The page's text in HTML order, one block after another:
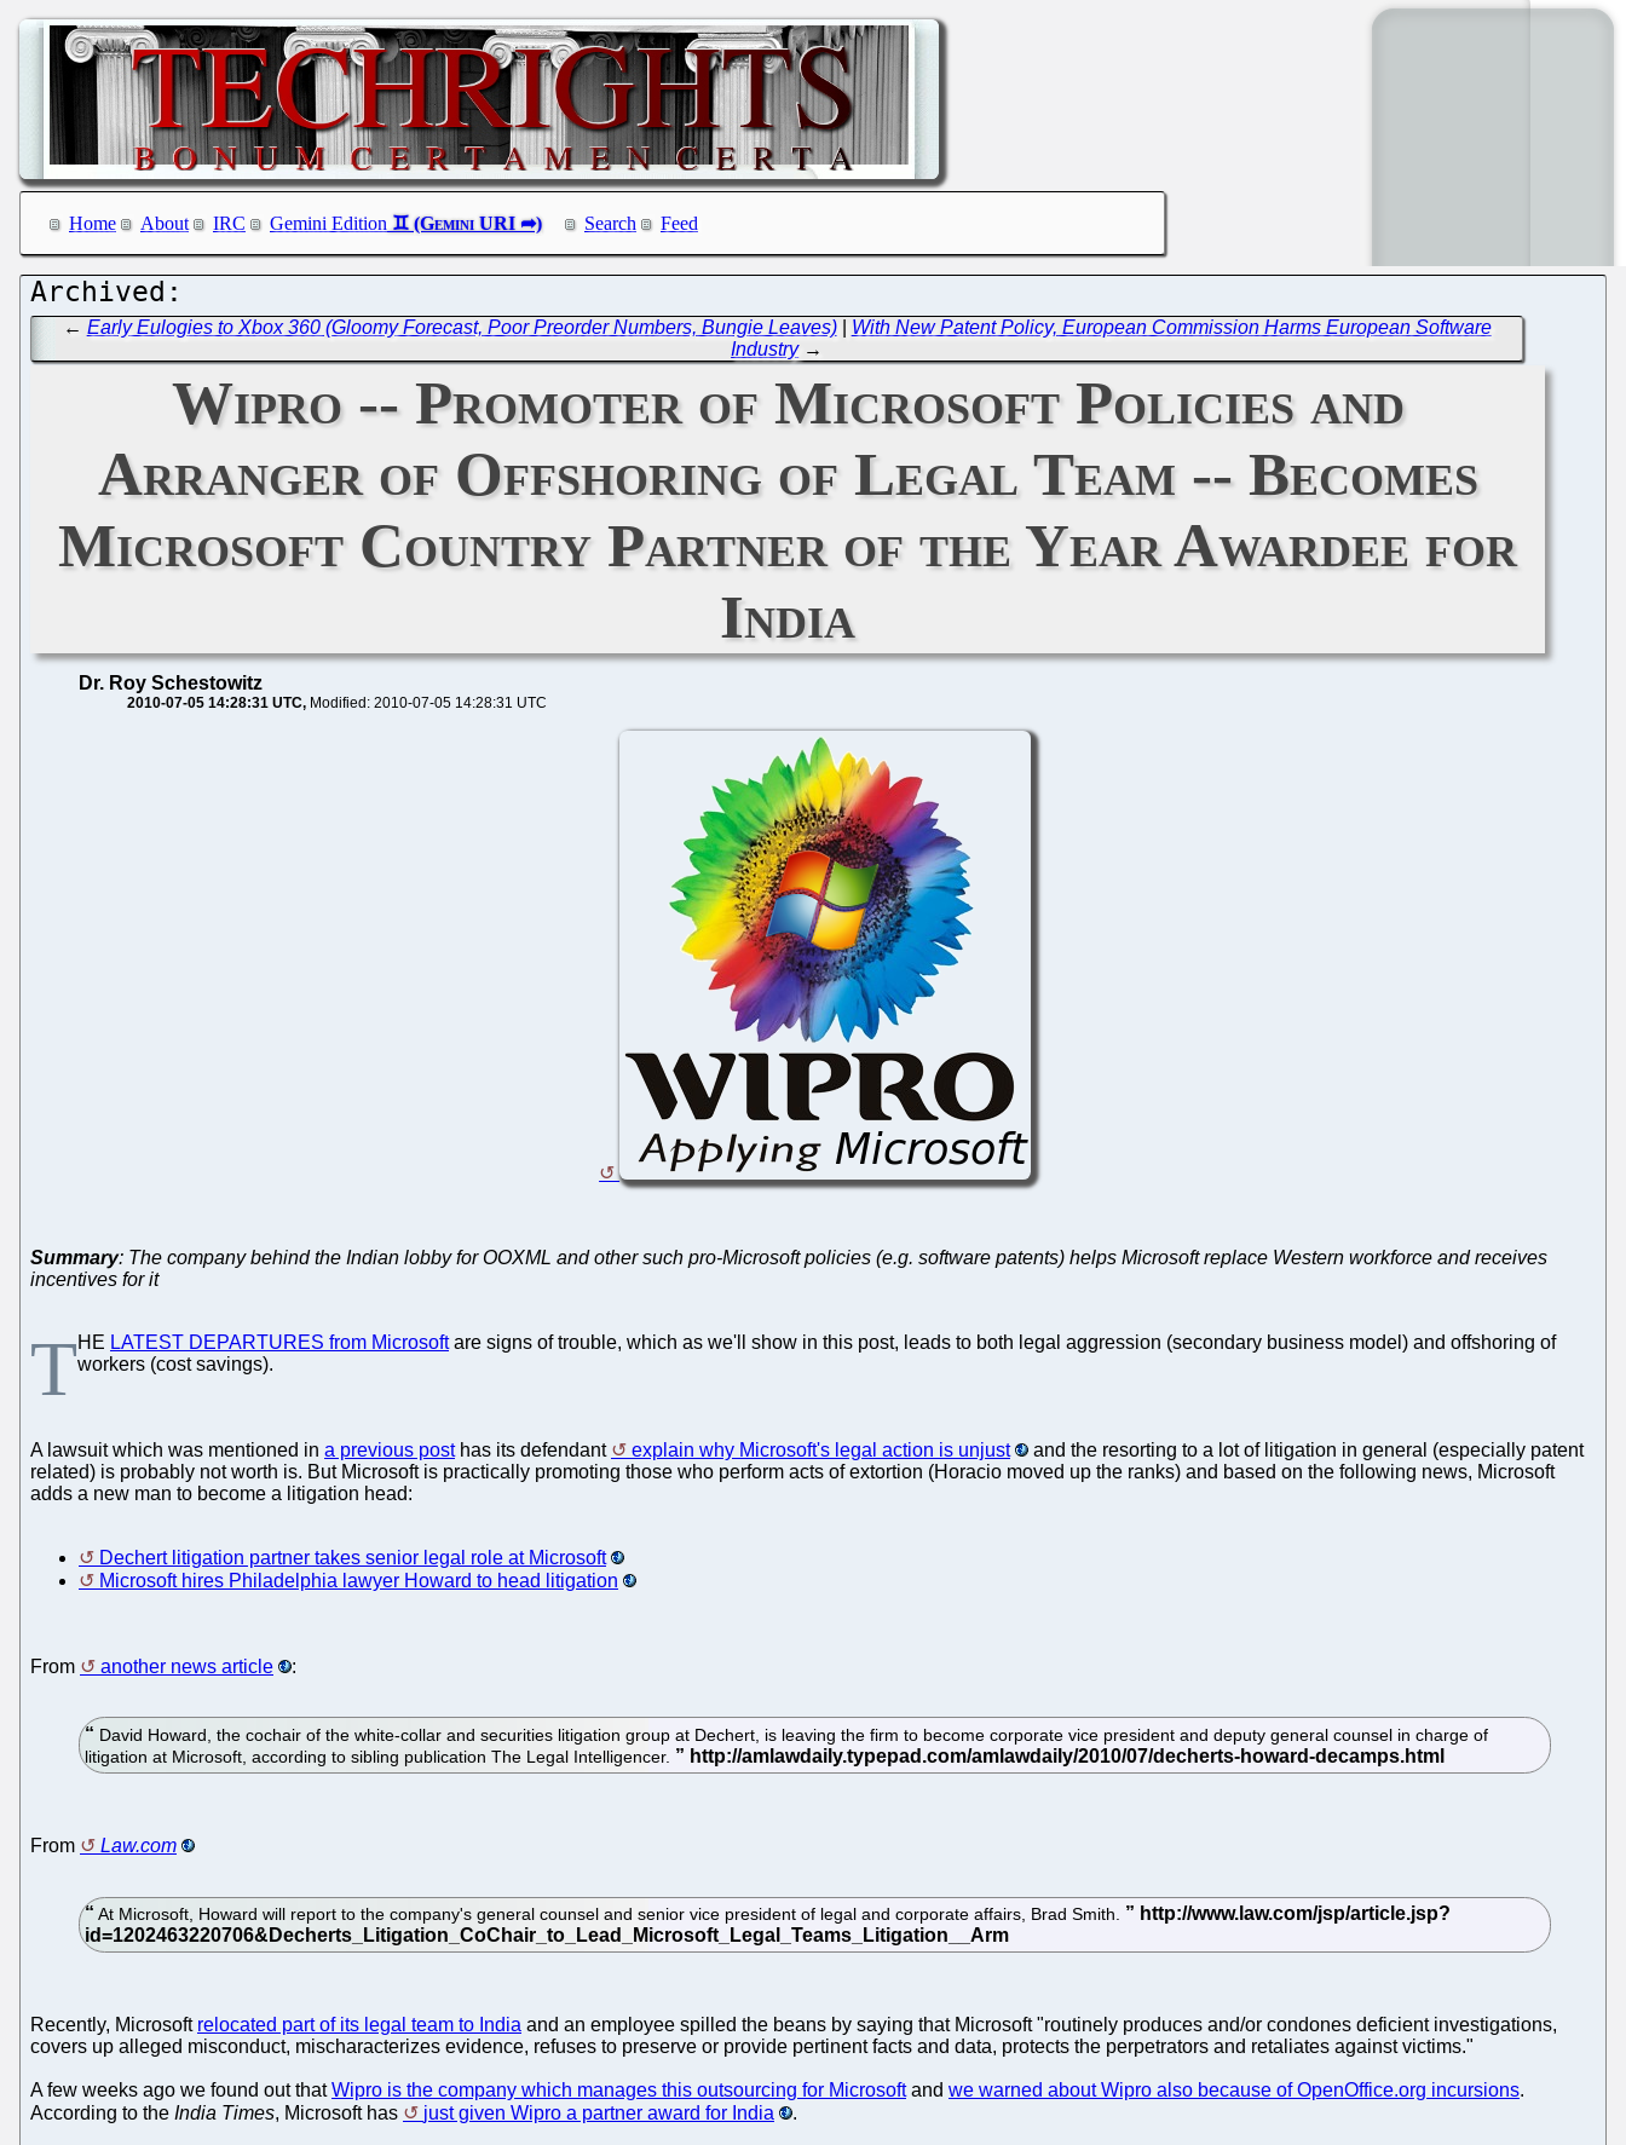
Home About IRC Gemini Edition Search Feed
← Early Eulogies to Xbox 360 (Gloomy Forecast, Poor Preorder Numbers, Bungie Leaves)| With New Patent Policy, European Commission Harms European Software
Industry→
Wipro -- Promoter of Microsoft Policies and
Arranger of Offshoring of Legal Team -- Becomes
Microsoft Country Partner of the Year Awardee for
India
Dr. Roy Schestowitz
2010-07-05 14:28:31 UTC Modified: 2010-07-05 14:28:31 UTC
Summary: The company behind the Indian lobby for OOXML and other such pro-Microsoft policies (e.g. software patents) helps Microsoft replace Western workforce and receives
incentives for it
THE LATEST DEPARTURES from Microsoftare signs of trouble, which as we'll show in this post, leads to both legal aggression (secondary business model) and offshoring of
workers (cost savings).
A lawsuit which was mentioned in a previous posthas its defendant explain why Microsoft's legal action is unjust
and the resorting to a lot of litigation in general (especially patent
related) is probably not worth is. But Microsoft is practically promoting those who perform acts of extortion (Horacio moved up the ranks) and based on the following news, Microsoft
adds a new man to become a litigation head:
Dechert litigation partner takes senior legal role at Microsoft
Microsoft hires Philadelphia lawyer Howard to head litigation
From another news article :
David Howard, the cochair of the white-collar and securities litigation group at Dechert, is leaving the firm to become corporate vice president and deputy general counsel in charge of
litigation at Microsoft, according to sibling publication The Legal Intelligencer.
From Law.com
At Microsoft, Howard will report to the company's general counsel and senior vice president of legal and corporate affairs, Brad Smith.
Recently, Microsoft relocated part of its legal team to India and an employee spilled the beans by saying that Microsoft "routinely produces and/or condones deficient investigations,
covers up alleged misconduct, mischaracterizes evidence, refuses to preserve or provide pertinent facts and data, protects the perpetrators and retaliates against victims."
A few weeks ago we found out thatWipro is the company which manages this outsourcing for Microsoftand we warned about Wipro also because of OpenOffice.org incursions.
According to the India Times, Microsoft has just given Wipro a partner award for India .